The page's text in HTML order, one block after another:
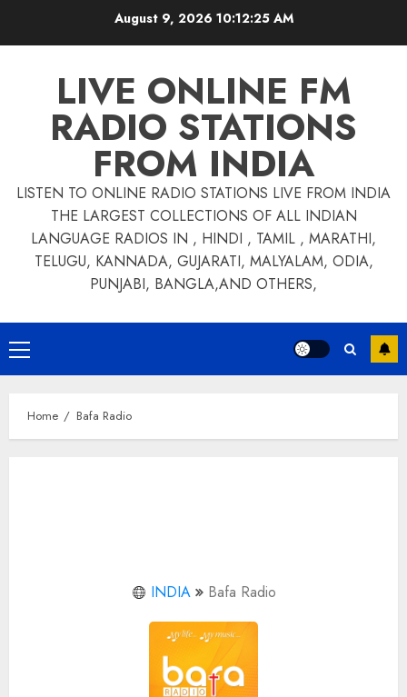
August 9, 2026 10:12:26 AM
LIVE ONLINE FM
RADIO STATIONS
FROM INDIA
LISTEN TO ONLINE RADIO STATIONS LIVE FROM INDIA
THE LARGEST COLLECTIONS OF ALL INDIAN
LANGUAGE RADIOS IN , HINDI , TAMIL , MARATHI,
TELUGU, KANNADA, GUJARATI, MALYALAM, ODIA,
PUNJABI, BANGLA,AND OTHERS,
Primary
Menu
Home Bafa Radio
INDIA Bafa Radio